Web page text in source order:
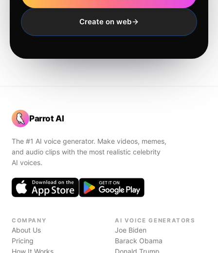
Create on web
Parrot AI
The #1 AI voice generator. Make videos, memes,
and audio clips with the most realistic celebrity
AI voices.
COMPANY
About Us
Pricing
How It Works
AI VOICE GENERATORS
Joe Biden
Barack Obama
Donald Trump